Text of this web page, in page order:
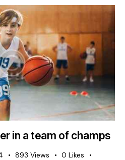
in a team of champs
893 Views 0 Likes